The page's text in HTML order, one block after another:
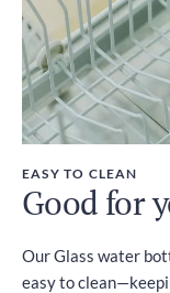
EASY TO CLEAN
Good for
Our Glass water
easy to